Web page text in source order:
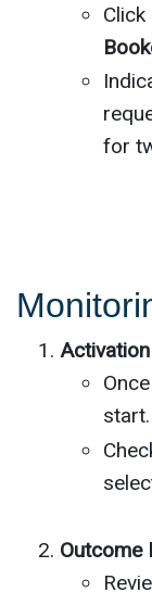
Click
for
start.
Outcome